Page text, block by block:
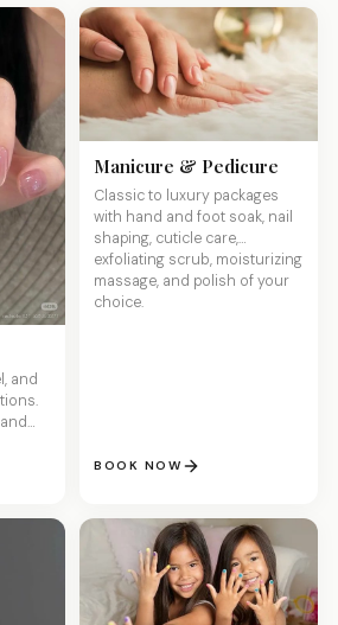
and
Manicure & Pedicure
Classic to luxury packages
with hand and foot soak, nail
shaping, cuticle care,
exfoliating scrub, moisturizing
massage, and polish of your
choice.
BOOK NOW